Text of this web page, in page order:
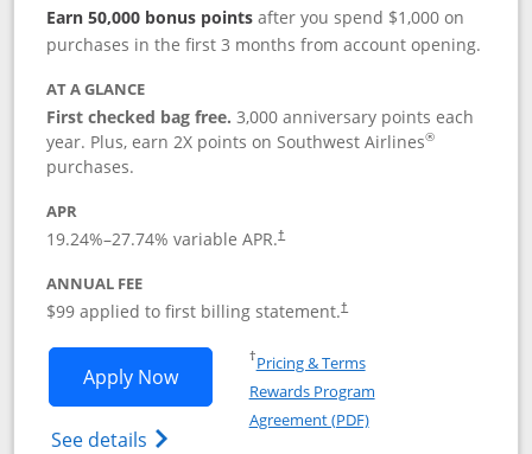
Earn 50,000 bonus points after you spend $1,000 on
purchases in the first 3 months from account opening.
AT A GLANCE
First checked bag free. 3,000 anniversary points each
year. Plus, earn 2X points on Southwest Airlines®
purchases.
APR
19.24%–27.74% variable APR.†
ANNUAL FEE
$99 applied to first billing statement.†
Apply NowOpens Southwest Rapid Rewards®
See details Opens Southwest Rapid
†Pricing & TermsOpens in a new window
Rewards Program
Agreement (PDF)Opens in a new